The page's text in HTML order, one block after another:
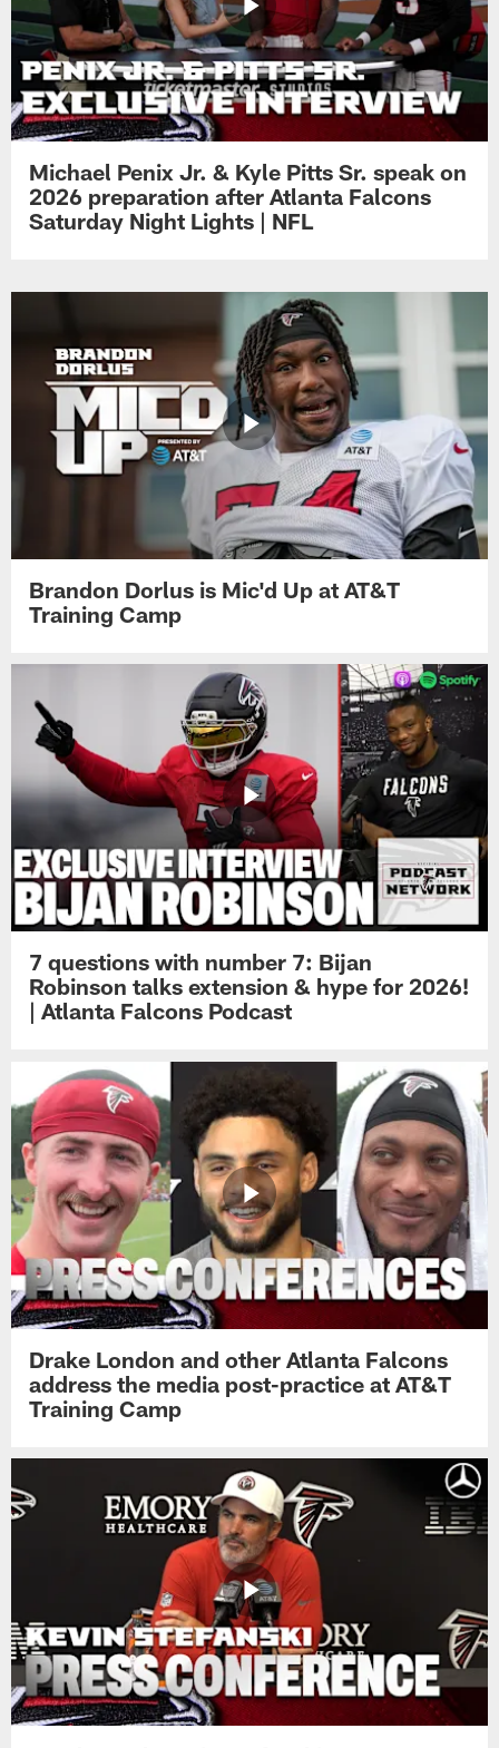
Michael Penix Jr. & Kyle Pitts Sr. speak on
2026 preparation after Atlanta Falcons
Saturday Night Lights | NFL
Brandon Dorlus is Mic'd Up at AT&T
Training Camp
7 questions with number 7: Bijan
Robinson talks extension & hype for 2026!
| Atlanta Falcons Podcast
Drake London and other Atlanta Falcons
address the media post-practice at AT&T
Training Camp